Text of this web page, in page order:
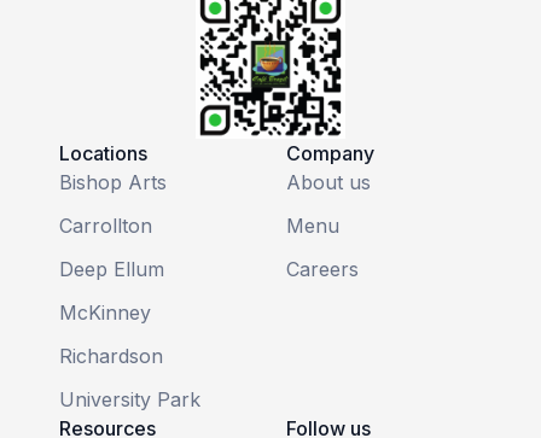
Locations
Bishop Arts
Carrollton
Deep Ellum
McKinney
Richardson
University Park
Company
About us
Menu
Careers
Resources Follow us